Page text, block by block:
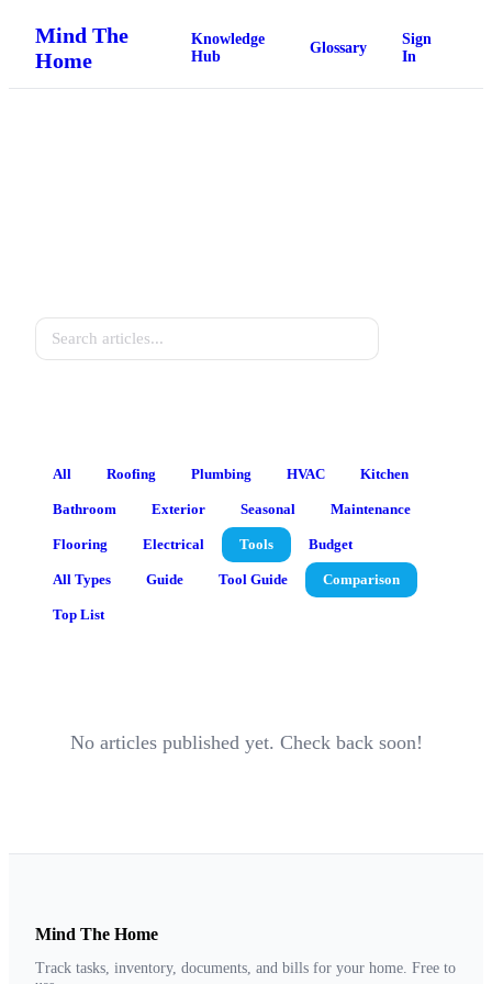
Mind The
Home
Knowledge
Hub
Glossary
Sign
In
All Roofing Plumbing HVAC Kitchen
Bathroom Exterior Seasonal Maintenance
Flooring Electrical Tools Budget
All Types Guide Tool Guide Comparison
Top List
No articles published yet. Check back soon!
Mind The Home
Track tasks, inventory, documents, and bills for your home. Free to